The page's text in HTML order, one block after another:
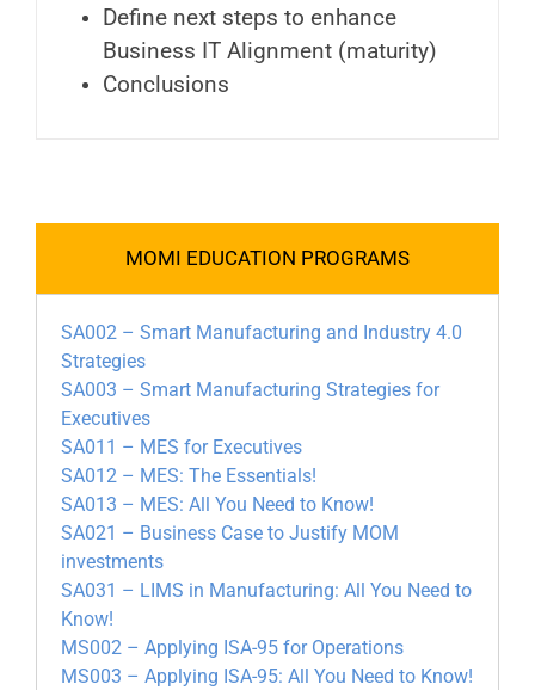
Define next steps to enhance
Business IT Alignment (maturity)
Conclusions
MOMI EDUCATION PROGRAMS
SA002 – Smart Manufacturing and Industry 4.0
Strategies
SA003 – Smart Manufacturing Strategies for
Executives
SA011 – MES for Executives
SA012 – MES: The Essentials!
SA013 – MES: All You Need to Know!
SA021 – Business Case to Justify MOM
investments
SA031 – LIMS in Manufacturing: All You Need to
Know!
MS002 – Applying ISA-95 for Operations
MS003 – Applying ISA-95: All You Need to Know!